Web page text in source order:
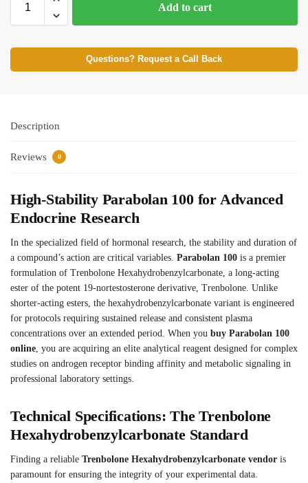
Add to cart
Questions? Request a Call Back
Description
Reviews 0
High-Stability Parabolan 100 for Advanced
Endocrine Research
In the specialized field of hormonal research, the stability and duration of
a compound’s action are critical variables. Parabolan 100 is a premier
formulation of Trenbolone Hexahydrobenzylcarbonate, a long-acting
ester of the potent 19-nortestosterone derivative, Trenbolone. Unlike
shorter-acting esters, the hexahydrobenzylcarbonate variant is engineered
for protocols requiring sustained release and consistent plasma
concentrations over an extended period. When you buy Parabolan 100
online, you are acquiring an elite analytical reagent designed for complex
studies on androgen receptor binding affinity and metabolic signaling in
professional laboratory settings.
Technical Specifications: The Trenbolone
Hexahydrobenzylcarbonate Standard
Finding a reliable Trenbolone Hexahydrobenzylcarbonate vendor is
paramount for ensuring the integrity of your experimental data.